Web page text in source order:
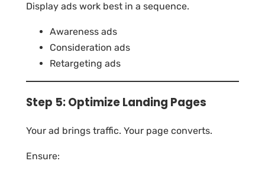
Display ads work best in a sequence.
Awareness ads
Consideration ads
Retargeting ads
Step 5: Optimize Landing Pages
Your ad brings traffic. Your page converts.
Ensure: